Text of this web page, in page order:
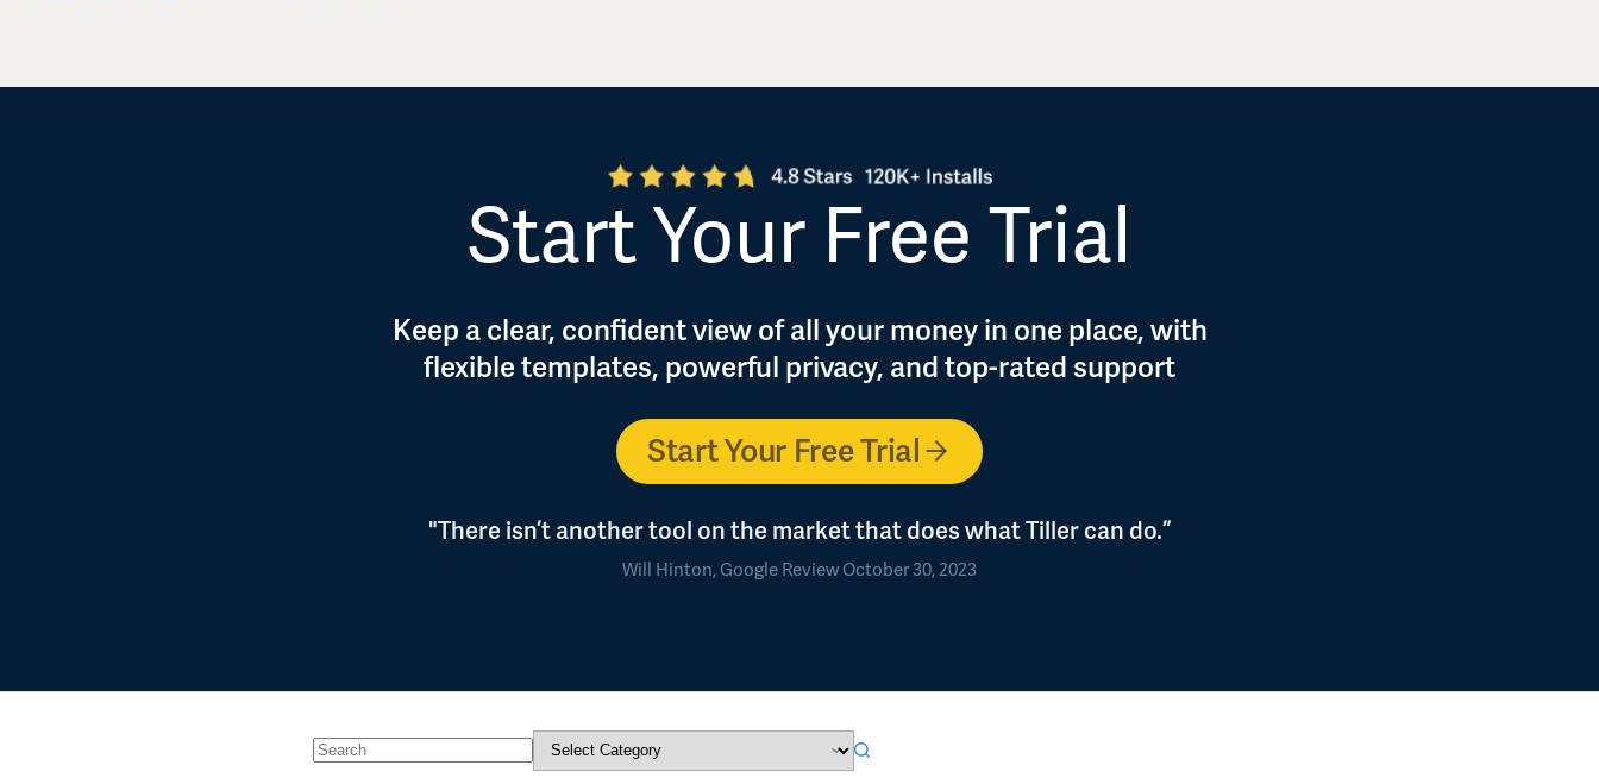
Start Your Free Trial
Keep a clear, confident view of all your money in one place, with
flexible templates, powerful privacy, and top-rated support
Start Your Free Trial
"There isn’t another tool on the market that does what Tiller can do.”
Will Hinton, Google Review October 30, 2023